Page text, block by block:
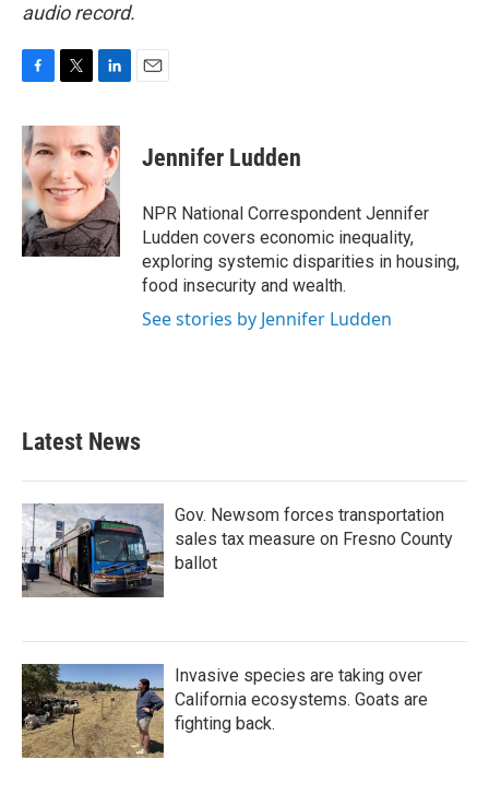
audio record.
c
e
b
o
o
k
i
t
e
r
n
k
e
d
I
n
Jennifer Ludden
NPR National Correspondent Jennifer
Ludden covers economic inequality,
exploring systemic disparities in housing,
food insecurity and wealth.
See stories by Jennifer Ludden
Latest News
Gov. Newsom forces transportation
sales tax measure on Fresno County
ballot
Invasive species are taking over
California ecosystems. Goats are
fighting back.